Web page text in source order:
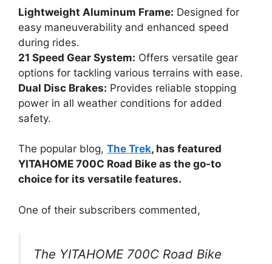
Lightweight Aluminum Frame: Designed for
easy maneuverability and enhanced speed
during rides.
21 Speed Gear System: Offers versatile gear
options for tackling various terrains with ease.
Dual Disc Brakes: Provides reliable stopping
power in all weather conditions for added
safety.
The popular blog, The Trek, has featured
YITAHOME 700C Road Bike as the go-to
choice for its versatile features.
One of their subscribers commented,
The YITAHOME 700C Road Bike